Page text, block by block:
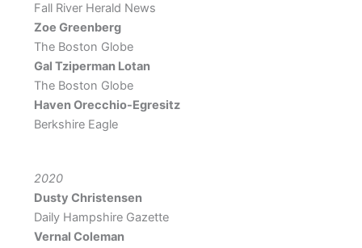
Fall River Herald News
Zoe Greenberg
The Boston Globe
Gal Tziperman Lotan
The Boston Globe
Haven Orecchio-Egresitz
Berkshire Eagle
2020
Dusty Christensen
Daily Hampshire Gazette
Vernal Coleman